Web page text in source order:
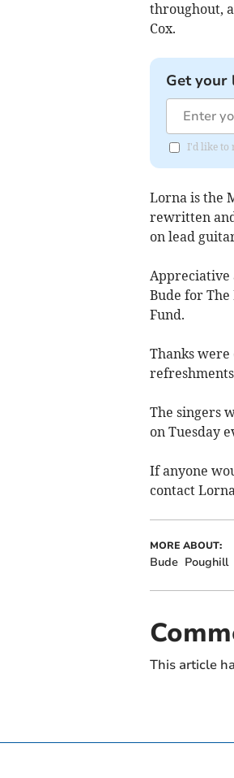
throughout,
Cox.
Get your
I'd like to
Lorna is the
rewritten
on lead
Appreciative
Bude for The
Fund.
Thanks
The singers
on Tuesday
If anyone
contact
MORE ABOUT:
Bude Poughill
This article